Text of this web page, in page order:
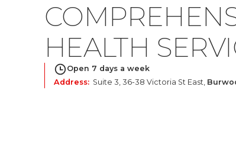
HEALTH
Open 7 days a week
Address:Suite 3, 36-38 Victoria St East,